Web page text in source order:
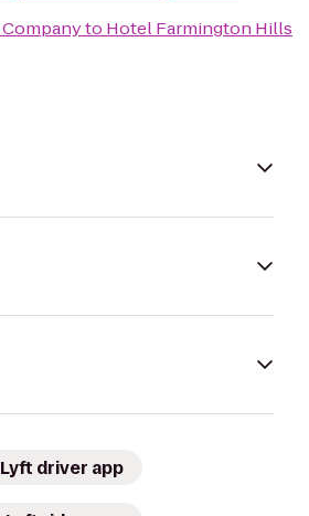
to Hotel Farmington Hills
Lyft driver app